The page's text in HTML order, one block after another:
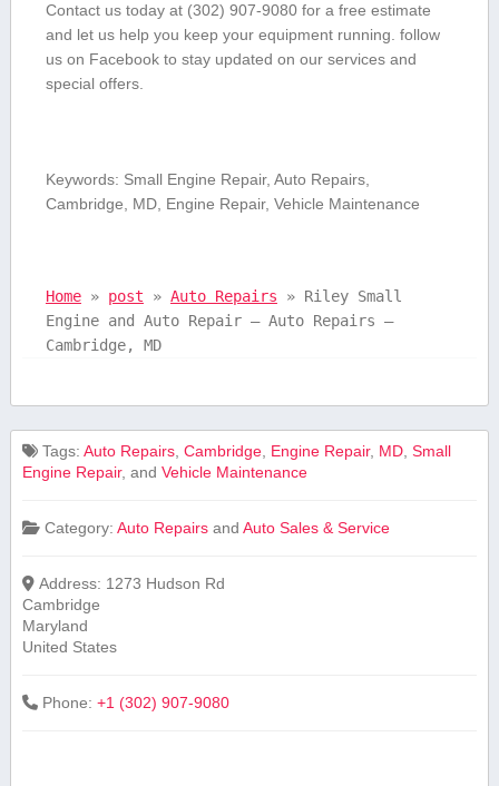
Contact us today at (302) 907-9080 for a free estimate
and let us⁢ help‌ you keep‌ your equipment running. follow
⁢us on Facebook to stay updated on our​ services and
special offers.
Keywords: Small Engine ⁤Repair, Auto Repairs,
Cambridge, MD, Engine Repair, Vehicle Maintenance
Home» post » Auto Repairs » Riley Small
Engine and Auto Repair – Auto Repairs –
Cambridge, MD
Tags:Auto Repairs ,Cambridge Engine Repair, MD ,Small
Engine ⁤Repair, and Vehicle Maintenance
Category:Auto Repairs andAuto Sales & Service
Address: 1273 Hudson Rd
Cambridge
Maryland
United States
Phone:+1 (302) 907-9080